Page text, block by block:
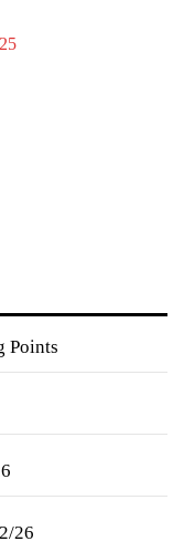
Points
26